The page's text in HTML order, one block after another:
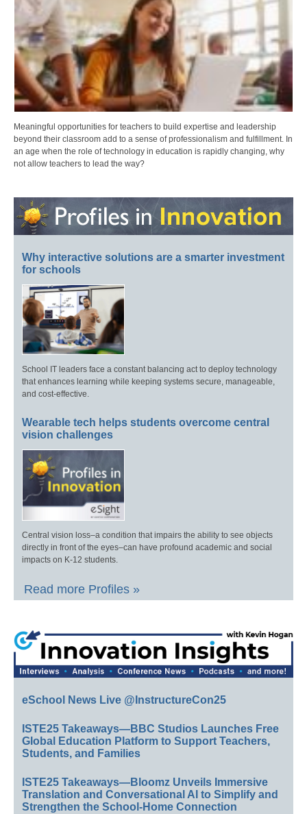
Meaningful opportunities for teachers to build expertise and leadership
beyond their classroom add to a sense of professionalism and fulfillment. In
an age when the role of technology in education is rapidly changing, why
not allow teachers to lead the way?
Why interactive solutions are a smarter investment
for schools
School IT leaders face a constant balancing act to deploy technology
that enhances learning while keeping systems secure, manageable,
and cost-effective.
Wearable tech helps students overcome central
vision challenges
Central vision loss–a condition that impairs the ability to see objects
directly in front of the eyes–can have profound academic and social
impacts on K-12 students.
Read more Profiles »
eSchool News Live @InstructureCon25
ISTE25 Takeaways—BBC Studios Launches Free
Global Education Platform to Support Teachers,
Students, and Families
ISTE25 Takeaways—Bloomz Unveils Immersive
Translation and Conversational AI to Simplify and
Strengthen the School-Home Connection